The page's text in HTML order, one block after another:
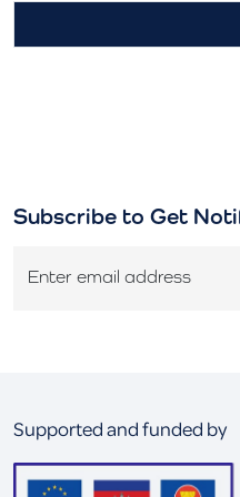
Subscribe to Get
Enter email address
Supported and funded by